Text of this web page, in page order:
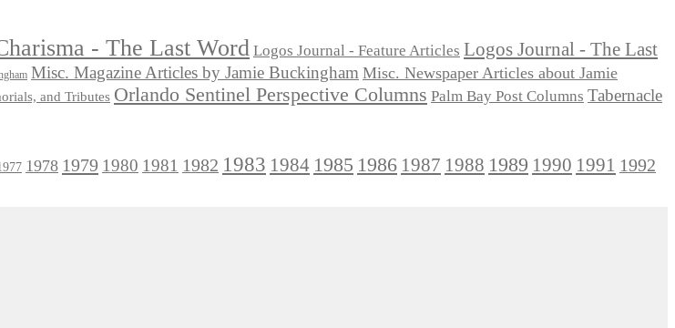
- The Last Word Logos Journal - Feature Articles Logos Journal - The Last
Misc. Magazine Articles by Jamie Buckingham Misc. Newspaper Articles about Jamie
and Tributes Orlando Sentinel Perspective Columns Palm Bay Post Columns Tabernacle
1978 1979 1980 1981 1982 1983 1984 1985 1986 1987 1988 1989 1990 1991 1992